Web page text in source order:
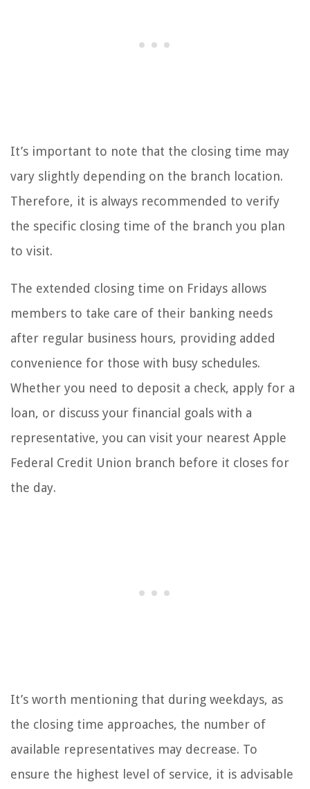
It’s important to note that the closing time may
vary slightly depending on the branch location.
Therefore, it is always recommended to verify
the specific closing time of the branch you plan
to visit.
The extended closing time on Fridays allows
members to take care of their banking needs
after regular business hours, providing added
convenience for those with busy schedules.
Whether you need to deposit a check, apply for a
loan, or discuss your financial goals with a
representative, you can visit your nearest Apple
Federal Credit Union branch before it closes for
the day.
It’s worth mentioning that during weekdays, as
the closing time approaches, the number of
available representatives may decrease. To
ensure the highest level of service, it is advisable